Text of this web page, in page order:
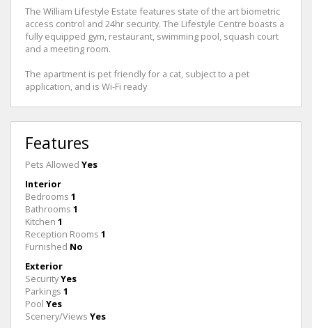
The William Lifestyle Estate features state of the art biometric
access control and 24hr security. The Lifestyle Centre boasts a
fully equipped gym, restaurant, swimming pool, squash court
and a meeting room.
The apartment is pet friendly for a cat, subject to a pet
application, and is Wi-Fi ready
Features
Pets Allowed Yes
Interior
Bedrooms 1
Bathrooms 1
Kitchen 1
Reception Rooms 1
Furnished No
Exterior
SecurityYes
Parkings 1
Pool Yes
Scenery/Views Yes